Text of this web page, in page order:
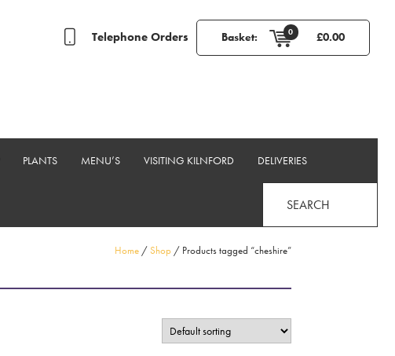
Basket: 0 £0.00
Telephone Orders
PLANTS MENU’S VISITING KILNFORD DELIVERIES
SEARCH
Home /Shop / Products tagged “cheshire”